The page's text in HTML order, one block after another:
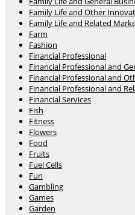
Family Life and Other
Family Life and Related
Farm
Fashion
Financial Professional
Financial Professional and
Financial Professional and
Financial Professional and
Financial Services
Fish
Fitness
Flowers
Food
Fruits
Fuel Cells
Fun
Gambling
Games
Garden